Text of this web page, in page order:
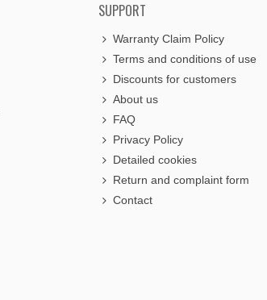
SUPPORT
Warranty Claim Policy
Terms and conditions of use
Discounts for customers
About us
FAQ
Privacy Policy
Detailed cookies
Return and complaint form
Contact